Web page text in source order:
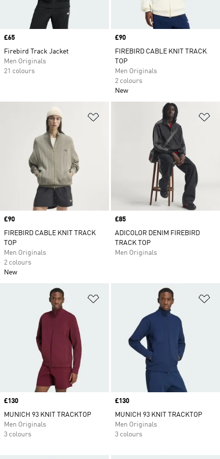
Price
£65
Firebird Track Jacket
Men Originals
21 colours
Price
£90
FIREBIRD CABLE KNIT TRACK
TOP
Men Originals
2 colours
New
Price
£90
FIREBIRD CABLE KNIT TRACK
TOP
Men Originals
2 colours
New
Price
£85
ADICOLOR DENIM FIREBIRD
TRACK TOP
Men Originals
Price
£130
MUNICH 93 KNIT TRACKTOP
Men Originals
3 colours
Price
£130
MUNICH 93 KNIT TRACKTOP
Men Originals
3 colours